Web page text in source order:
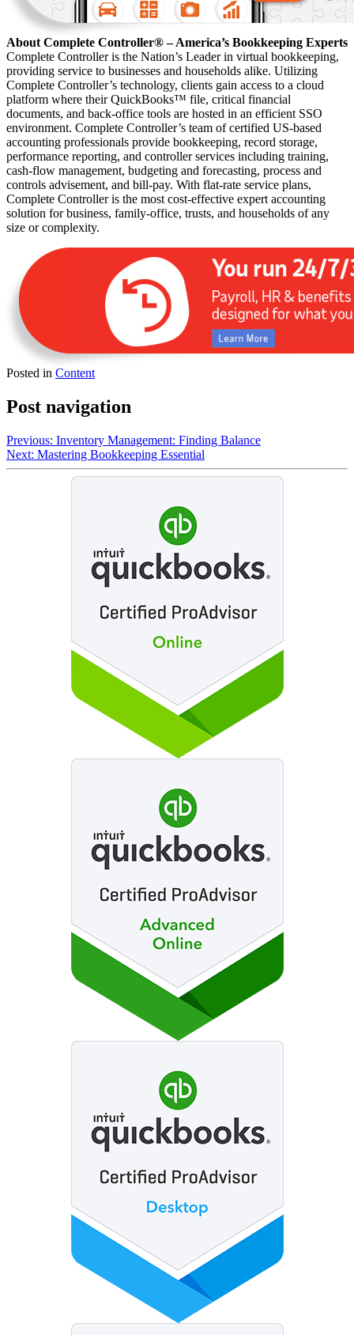
About Complete Controller® – America’s Bookkeeping Experts
Complete Controller is the Nation’s Leader in virtual bookkeeping,
providing service to businesses and households alike. Utilizing
Complete Controller’s technology, clients gain access to a cloud
platform where their QuickBooks™️ file, critical financial
documents, and back-office tools are hosted in an efficient SSO
environment. Complete Controller’s team of certified US-based
accounting professionals provide bookkeeping, record storage,
performance reporting, and controller services including training,
cash-flow management, budgeting and forecasting, process and
controls advisement, and bill-pay. With flat-rate service plans,
Complete Controller is the most cost-effective expert accounting
solution for business, family-office, trusts, and households of any
size or complexity.
Posted in Content
Post navigation
Previous: Inventory Management: Finding Balance
Next: Mastering Bookkeeping Essential